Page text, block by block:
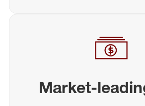
Market-